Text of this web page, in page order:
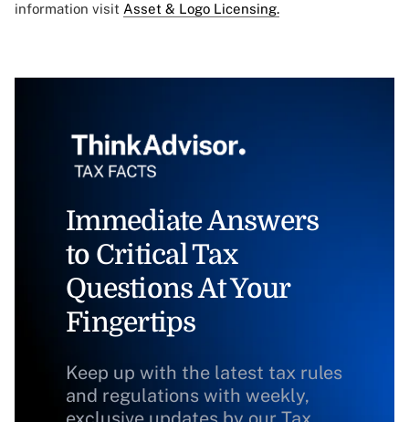
information visit Asset & Logo Licensing.
Immediate Answers
to Critical Tax
Questions At Your
Fingertips
Keep up with the latest tax rules
and regulations with weekly,